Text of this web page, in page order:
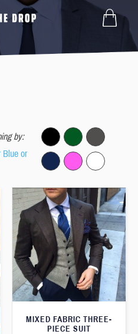
by:
Blue or
MIXED FABRIC THREE-
PIECE SUIT